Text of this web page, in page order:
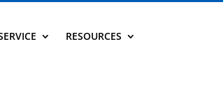
RESOURCES